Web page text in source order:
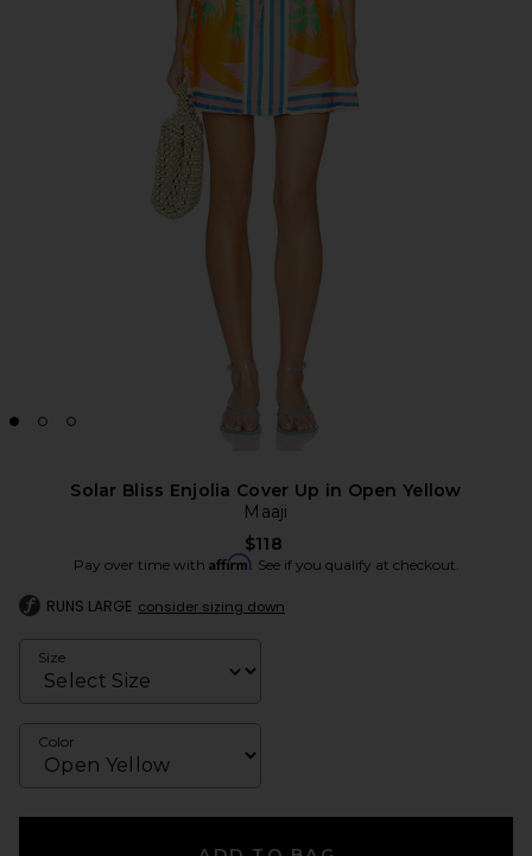
Solar Bliss Enjolia Cover Up in Open Yellow
Maaji
$118
Pay over time with Affirm. See if you qualify at checkout.
RUNS LARGE consider sizing down
Size
Color